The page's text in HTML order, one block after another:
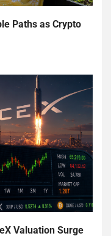
Paths as Crypto
Valuation Surge